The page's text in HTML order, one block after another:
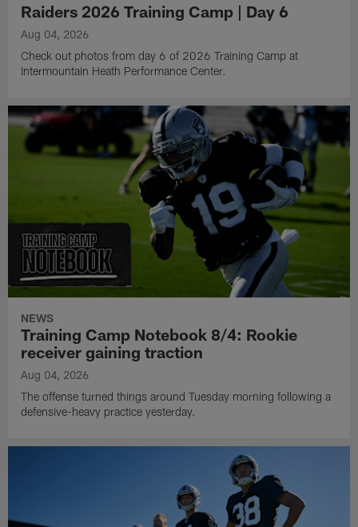
Raiders 2026 Training Camp | Day 6
Aug 04, 2026
Check out photos from day 6 of 2026 Training Camp at
Intermountain Heath Performance Center.
NEWS
Training Camp Notebook 8/4: Rookie
receiver gaining traction
Aug 04, 2026
The offense turned things around Tuesday morning following a
defensive-heavy practice yesterday.